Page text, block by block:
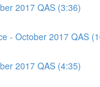
2017 QAS (3:36)
- October 2017 QAS
2017 QAS (4:35)